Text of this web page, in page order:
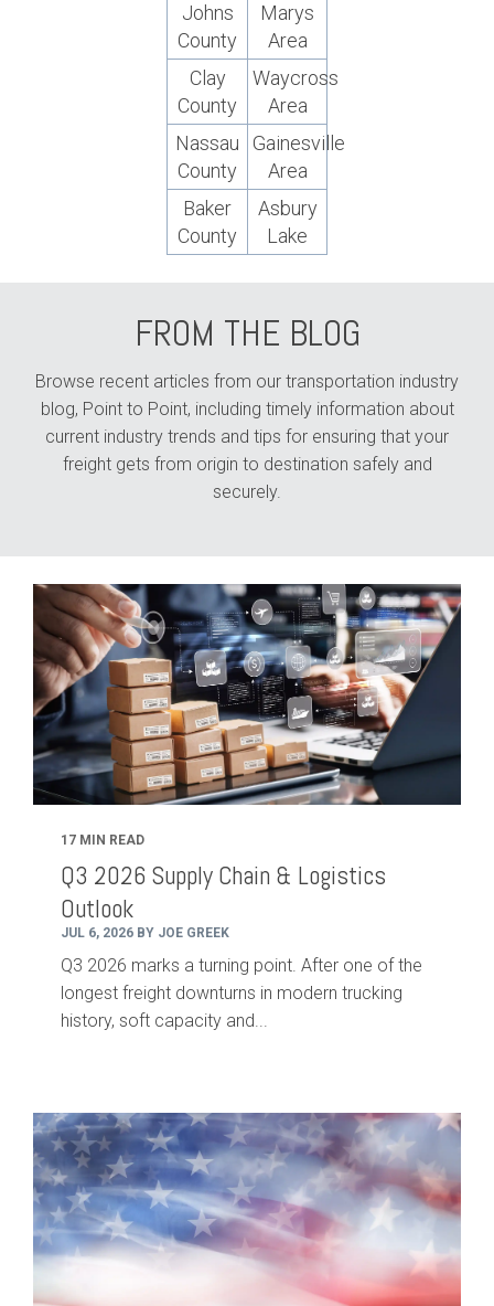
Johns
County
Marys
Area
Clay
County
Waycross
Area
Nassau
County
Gainesville
Area
Baker
County
Asbury
Lake
FROM THE BLOG
Browse recent articles from our transportation industry
blog, Point to Point, including timely information about
current industry trends and tips for ensuring that your
freight gets from origin to destination safely and
securely.
17 MIN READ
Q3 2026 Supply Chain & Logistics
Outlook
JUL 6, 2026 BY JOE GREEK
Q3 2026 marks a turning point. After one of the
longest freight downturns in modern trucking
history, soft capacity and...